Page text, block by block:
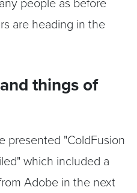
are heading in the
things of
presented "ColdFusion
which included a
Adobe in the next